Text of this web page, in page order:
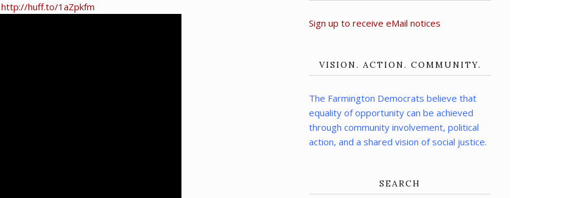
http://huff.to/1aZpkfm
Sign up to receive eMail notices
VISION. ACTION. COMMUNITY.
The Farmington Democrats believe that
equality of opportunity can be achieved
through community involvement, political
action, and a shared vision of social justice.
SEARCH